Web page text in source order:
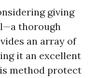
giving
thorough
an array of
it an excellent
method protect